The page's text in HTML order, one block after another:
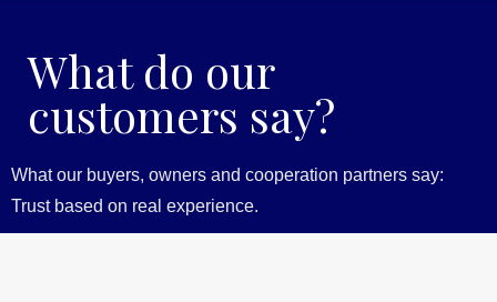
What do our
customers say?
What our buyers, owners and cooperation partners say:
Trust based on real experience.